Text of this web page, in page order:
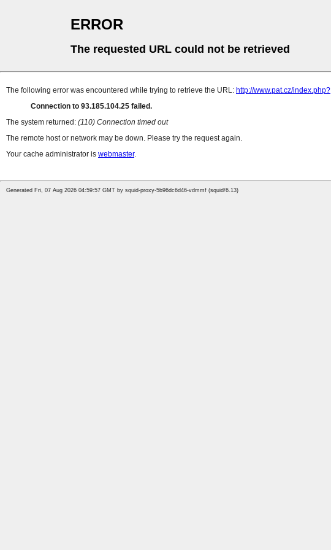
ERROR
The requested URL could not be retrieved
The following error was encountered while trying to retrieve the URL: http://www.pat.cz/index.php?
Connection to 93.185.104.25 failed.
The system returned: (110) Connection timed out
The remote host or network may be down. Please try the request again.
Your cache administrator is webmaster.
Generated Fri, 07 Aug 2026 04:59:57 GMT by squid-proxy-5b96dc6d46-vdmmf (squid/6.13)